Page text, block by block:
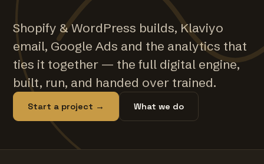
Shopify & WordPress builds, Klaviyo
email, Google Ads and the analytics that
ties it together — the full digital engine,
built, run, and handed over trained.
Start a project → What we do